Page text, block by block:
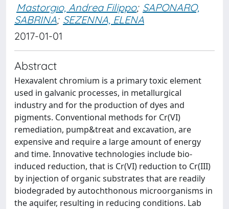
Mastorgıo, Andrea Filippo; SAPONARO,
SABRINA; SEZENNA, ELENA
2017-01-01
Abstract
Hexavalent chromium is a primary toxic element
used in galvanic processes, in metallurgical
industry and for the production of dyes and
pigments. Conventional methods for Cr(VI)
remediation, pump&treat and excavation, are
expensive and require a large amount of energy
and time. Innovative technologies include bio-
induced reduction, that is Cr(VI) reduction to Cr(III)
by injection of organic substrates that are readily
biodegraded by autochthonous microorganisms in
the aquifer, resulting in reducing conditions. Lab